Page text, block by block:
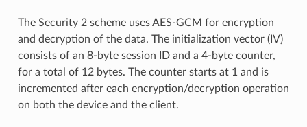
The Security 2 scheme uses AES-GCM for encryption
and decryption of the data. The initialization vector (IV)
consists of an 8-byte session ID and a 4-byte counter,
for a total of 12 bytes. The counter starts at 1 and is
incremented after each encryption/decryption operation
on both the device and the client.